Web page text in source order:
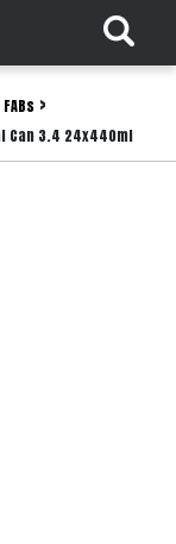
>
Can 3.4 24x440ml